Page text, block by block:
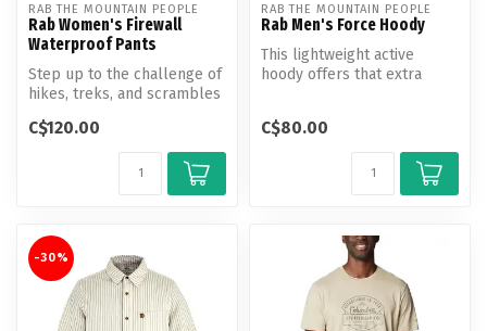
RAB THE MOUNTAIN PEOPLE
Rab Women's Firewall
Waterproof Pants
Step up to the challenge of
hikes, treks, and scrambles
C$120.00
RAB THE MOUNTAIN PEOPLE
Rab Men's Force Hoody
This lightweight active
hoody offers that extra
C$80.00
-30%